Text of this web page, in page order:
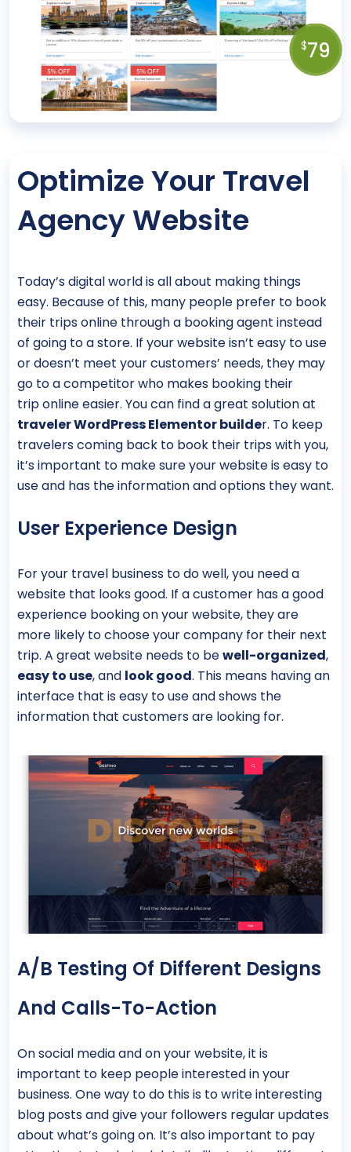
Optimize Your Travel
Agency Website
Today’s digital world is all about making things
easy. Because of this, many people prefer to book
their trips online through a booking agent instead
of going to a store. If your website isn’t easy to use
or doesn’t meet your customers’ needs, they may
go to a competitor who makes booking their
trip online easier. You can find a great solution at
traveler WordPress Elementor builder. To keep
travelers coming back to book their trips with you,
it’s important to make sure your website is easy to
use and has the information and options they want.
User Experience Design
For your travel business to do well, you need a
website that looks good. If a customer has a good
experience booking on your website, they are
more likely to choose your company for their next
trip. A great website needs to bewell-organized,
easy to use, and look good. This means having an
interface that is easy to use and shows the
information that customers are looking for.
A/B Testing Of Different Designs
And Calls-To-Action
On social media and on your website, it is
important to keep people interested in your
business. One way to do this is to write interesting
blog posts and give your followers regular updates
about what’s going on. It’s also important to pay
$79